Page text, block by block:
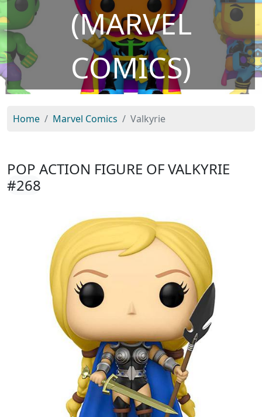
(MARVEL
COMICS)
Home Marvel Comics Valkyrie
POP ACTION FIGURE OF VALKYRIE
#268